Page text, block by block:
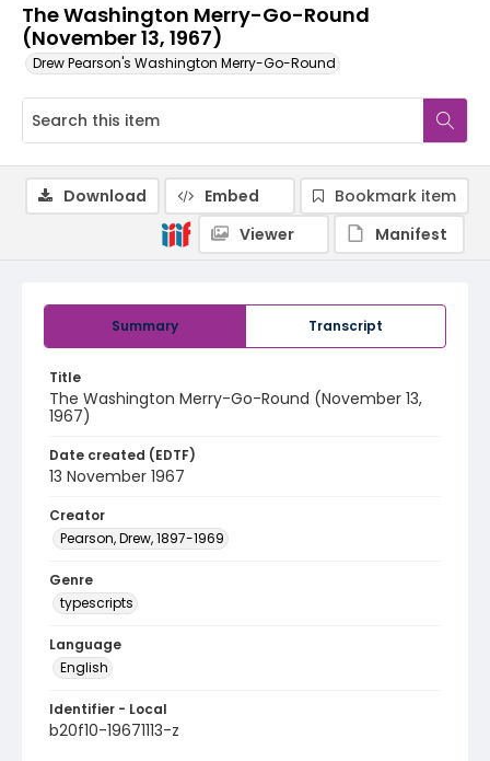
The Washington Merry-Go-Round
(November 13, 1967)
Drew Pearson's Washington Merry-Go-Round
Summary Transcript
Title
The Washington Merry-Go-Round (November 13,
1967)
Date created (EDTF)
13 November 1967
Creator
Pearson, Drew, 1897-1969
Genre
typescripts
Language
English
Identifier - Local
b20f10-19671113-z
Download Embed
Bookmark item
Viewer
Manifest